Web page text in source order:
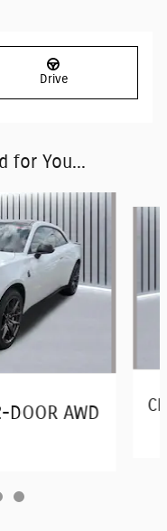
Drive
for You...
DOOR AWD